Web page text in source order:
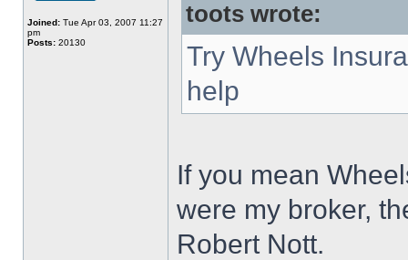
Joined: Tue Apr 03, 2007 11:27
pm
Posts: 20130
toots wrote:
Try Wheels
help
If you mean
were my broker,
Robert Nott.